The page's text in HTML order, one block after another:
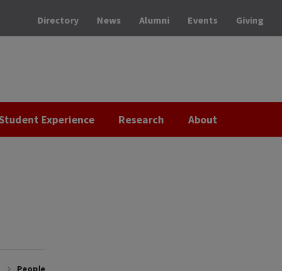
Directory News Alumni Events Giving
Experience Research About
People